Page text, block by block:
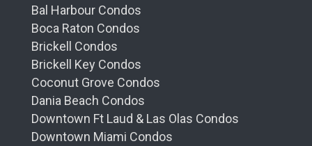
Bal Harbour Condos
Boca Raton Condos
Brickell Condos
Brickell Key Condos
Coconut Grove Condos
Dania Beach Condos
Downtown Ft Laud & Las Olas Condos
Downtown Miami Condos